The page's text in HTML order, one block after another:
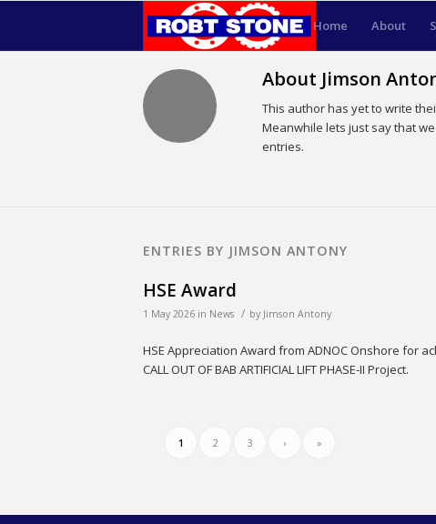
Home About
About Jimson
This author has yet to write
Meanwhile lets just say that
entries.
ENTRIES BY JIMSON ANTONY
HSE Award
1 May 2026 in News / by Jimson Antony
HSE Appreciation Award from ADNOC Onshore for
CALL OUT OF BAB ARTIFICIAL LIFT PHASE-II Project.
1 2 3 › »